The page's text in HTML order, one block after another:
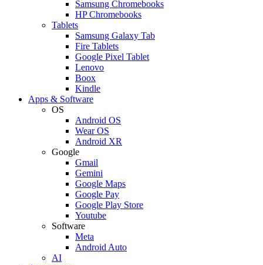
Samsung Chromebooks
HP Chromebooks
Tablets
Samsung Galaxy Tab
Fire Tablets
Google Pixel Tablet
Lenovo
Boox
Kindle
Apps & Software
OS
Android OS
Wear OS
Android XR
Google
Gmail
Gemini
Google Maps
Google Pay
Google Play Store
Youtube
Software
Meta
Android Auto
AI